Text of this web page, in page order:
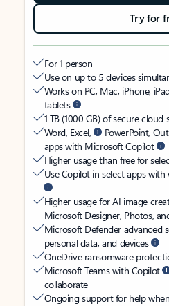
Try for
For 1 person
Use on up to 5 devices
Works on PC, Mac, iPhone,
tablets
1 TB (1000 GB) of secure cloud
Word, Excel,
PowerPoint,
apps with Microsoft Copilot
Higher usage than free for
Use Copilot in select apps with
Higher usage for AI image
Microsoft Designer, Photos,
Microsoft Defender advanced
personal data, and devices
OneDrive ransomware
Microsoft Teams with Copilot
collaborate
Ongoing support for help